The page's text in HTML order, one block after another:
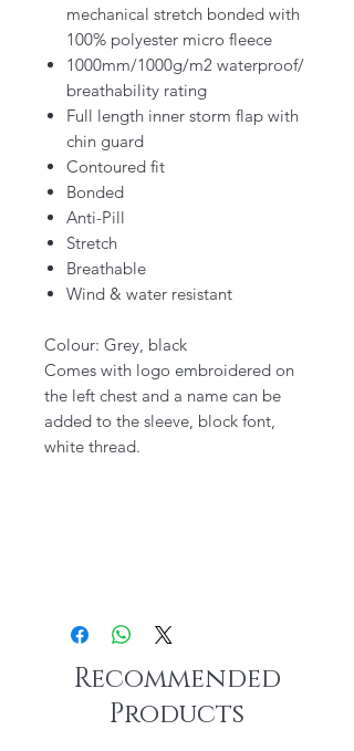
mechanical stretch bonded with
100% polyester micro fleece
1000mm/1000g/m2 waterproof/
breathability rating
Full length inner storm flap with
chin guard
Contoured fit
Bonded
Anti-Pill
Stretch
Breathable
Wind & water resistant
Colour: Grey, black
Comes with logo embroidered on
the left chest and a name can be
added to the sleeve, block font,
white thread.
Recommended
Products